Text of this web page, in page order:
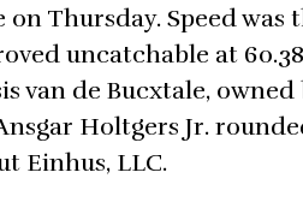
Thursday. Speed was
uncatchable at 60.38
van de Bucxtale, owned
Holtgers Jr.
Einhus, LLC.